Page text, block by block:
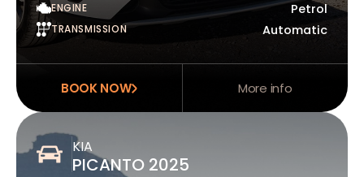
ENGINE Petrol
TRANSMISSION Automatic
BOOK NOW More info
KIA
PICANTO 2025